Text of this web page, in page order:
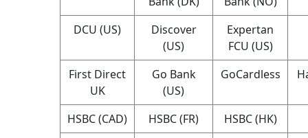
DCU (US)
Discover
(US)
Expertan
FCU (US)
First Direct
UK
Go Bank
(US)
GoCardless
HSBC (CAD) HSBC (FR)
HSBC (HK)